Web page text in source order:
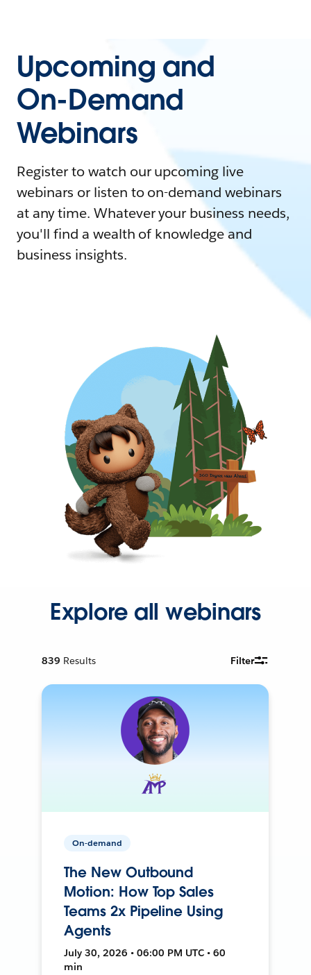
Upcoming and
On-Demand
Webinars
Register to watch our upcoming live
webinars or listen to on-demand webinars
at any time. Whatever your business needs,
you'll find a wealth of knowledge and
business insights.
Explore all webinars
839 Results Filter
On-demand
The New Outbound
Motion: How Top Sales
Teams 2x Pipeline Using
Agents
July 30, 2026 • 06:00 PM UTC • 60
min